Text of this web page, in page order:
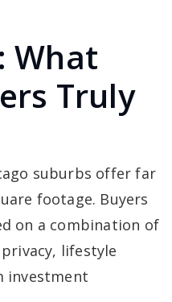
What
Truly
suburbs offer far
footage. Buyers
on a combination of
lifestyle
investment